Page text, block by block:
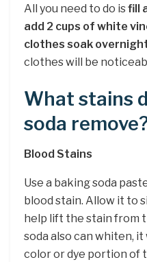
All you need to do isfill
add 2 cups of white
clothes soak
clothes will be
What stains
soda
Blood Stains
Use a baking soda
blood stain. Allow it to
help lift the stain from
soda also can whiten,
color or dye portion of